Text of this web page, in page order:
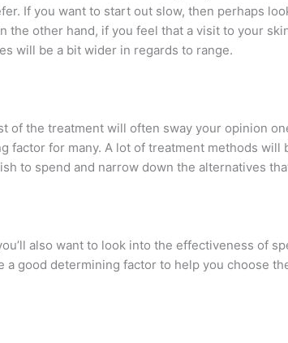
If you want to start out slow, then perhaps
other hand, if you feel that a visit to your
will be a bit wider in regards to range.
the treatment will often sway your opinion
factor for many. A lot of treatment methods will
to spend and narrow down the alternatives
also want to look into the effectiveness of
good determining factor to help you choose